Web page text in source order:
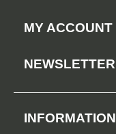
MY ACCOUNT
NEWSLETTER
INFORMATION